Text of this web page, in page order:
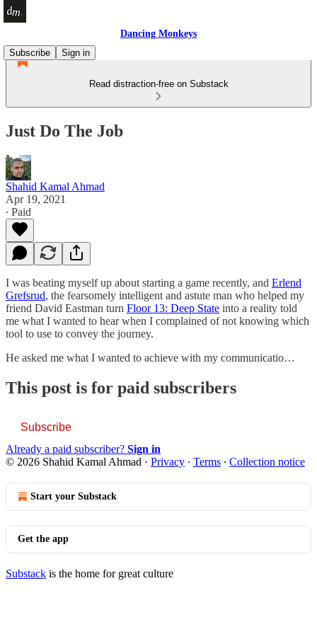
Dancing Monkeys
Subscribe
Sign in
Read distraction-free on Substack
Just Do The Job
Shahid Kamal Ahmad
Apr 19, 2021
∙ Paid
I was beating myself up about starting a game recently, and Erlend
Grefsrud, the fearsomely intelligent and astute man who helped my
friend David Eastman turn Floor 13: Deep State into a reality told
me what I wanted to hear when I complained of not knowing which
tool to use to convey the journey.
He asked me what I wanted to achieve with my communicatio…
This post is for paid subscribers
Subscribe
Already a paid subscriber? Sign in
© 2026 Shahid Kamal Ahmad · Privacy ∙ Terms ∙ Collection notice
Start your Substack
Get the app
Substack is the home for great culture